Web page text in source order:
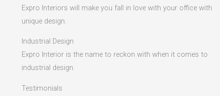
Expro Interiors will make you fall in love with your office with
unique design.
Industrial Design
Expro Interior is the name to reckon with when it comes to
industrial design.
Testimonials